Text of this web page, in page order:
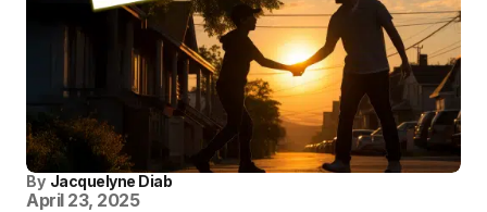
By Jacquelyne Diab
April 23, 2025